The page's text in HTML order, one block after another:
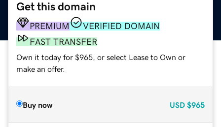
Get this domain
PREMIUM
VERIFIED DOMAIN
FAST TRANSFER
Own it today for $965, or select Lease to Own or
make an offer.
Buy now USD $965